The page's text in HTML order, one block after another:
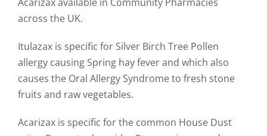
across the UK.
Itulazax is specific for Silver Birch Tree Pollen
allergy causing Spring hay fever and which also
causes the Oral Allergy Syndrome to fresh stone
fruits and raw vegetables.
Acarizax is specific for the common House Dust